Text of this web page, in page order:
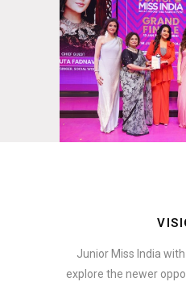
Junior Miss India
explore the newer